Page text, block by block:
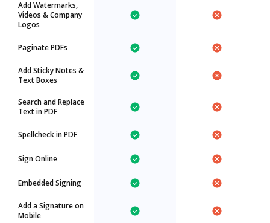
Add Watermarks,
Videos & Company
Logos
Paginate PDFs
Add Sticky Notes &
Text Boxes
Search and Replace
Text in PDF
Spellcheck in PDF
Sign Online
Embedded Signing
Add a Signature on
Mobile